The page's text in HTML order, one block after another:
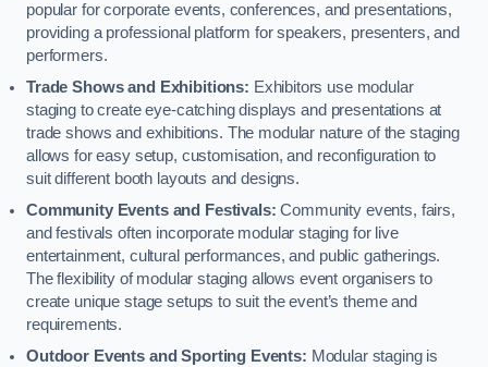
popular for corporate events, conferences, and presentations,
providing a professional platform for speakers, presenters, and
performers.
Trade Shows and Exhibitions: Exhibitors use modular
staging to create eye-catching displays and presentations at
trade shows and exhibitions. The modular nature of the staging
allows for easy setup, customisation, and reconfiguration to
suit different booth layouts and designs.
Community Events and Festivals: Community events, fairs,
and festivals often incorporate modular staging for live
entertainment, cultural performances, and public gatherings.
The flexibility of modular staging allows event organisers to
create unique stage setups to suit the event’s theme and
requirements.
Outdoor Events and Sporting Events: Modular staging is